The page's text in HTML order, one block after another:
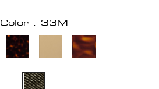
Color : 33M